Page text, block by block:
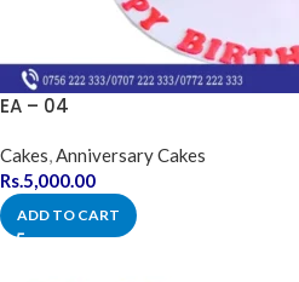
EA – 04
Cakes,Anniversary Cakes
Rs.5,000.00
ADD TO CART